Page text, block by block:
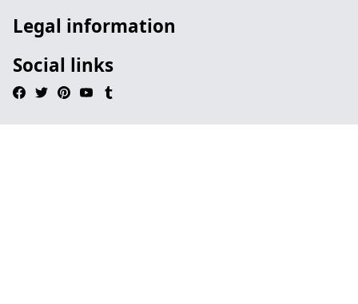
Legal information
Social links